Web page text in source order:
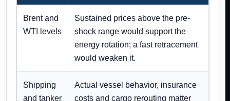
Brent and
WTI levels
Sustained prices above the pre-
shock range would support the
energy rotation; a fast retracement
would weaken it.
Shipping
and tanker
Actual vessel behavior, insurance
costs and cargo rerouting matter